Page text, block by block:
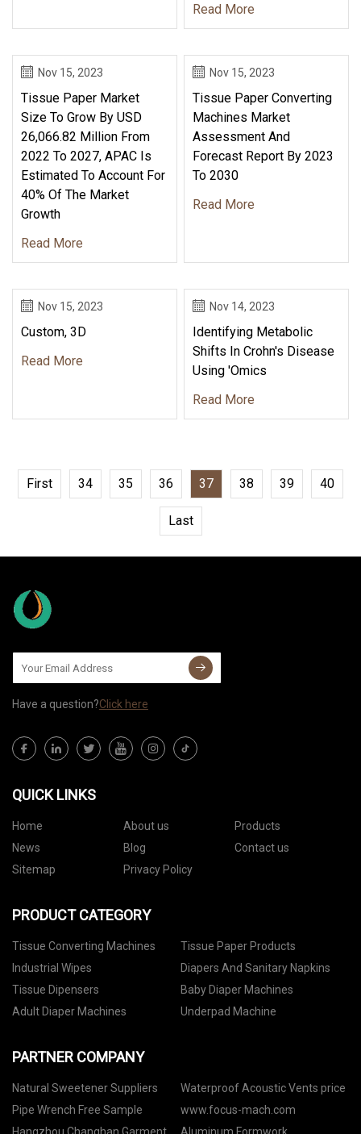
Read More
Nov 15, 2023
Tissue Paper Market
Size To Grow By USD
26,066.82 Million From
2022 To 2027, APAC Is
Estimated To Account For
40% Of The Market
Growth
Read More
Nov 15, 2023
Tissue Paper Converting
Machines Market
Assessment And
Forecast Report By 2023
To 2030
Read More
Nov 15, 2023
Custom, 3D
Read More
Nov 14, 2023
Identifying Metabolic
Shifts In Crohn's Disease
Using 'omics
Read More
First 34 35 36 37 38 39 40
Last
Have a question?Click here
QUICK LINKS
Home About us
Products
News
Blog
Contact us
Sitemap
Privacy Policy
PRODUCT CATEGORY
Tissue Converting Machines
Tissue Paper Products
Industrial Wipes
Diapers And Sanitary Napkins
Tissue Dipensers
Baby Diaper Machines
Adult Diaper Machines
Underpad Machine
PARTNER COMPANY
Natural Sweetener Suppliers
Waterproof Acoustic Vents price
Pipe Wrench Free Sample
www.focus-mach.com